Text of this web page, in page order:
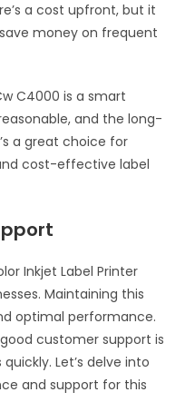
a cost upfront, but it
money on frequent
C4000 is a smart
and the long-
a great choice for
cost-effective label
Inkjet Label Printer
Maintaining this
optimal performance.
customer support is
Let’s delve into
and support for this